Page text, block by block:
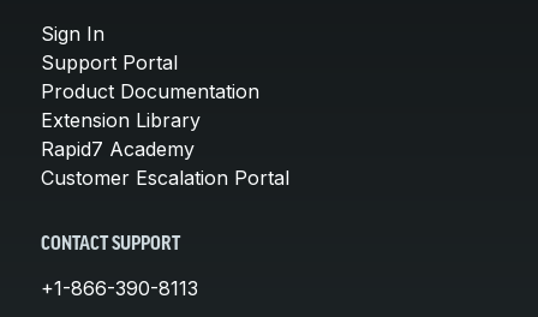
Sign In
Support Portal
Product Documentation
Extension Library
Rapid7 Academy
Customer Escalation Portal
CONTACT SUPPORT
+1-866-390-8113